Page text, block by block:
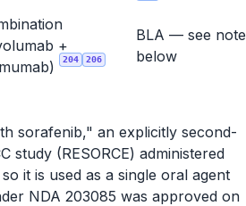
+
204 206
BLA — see note
below
sorafenib," an explicitly second-
study (RESORCE) administered
it is used as a single oral agent
NDA 203085 was approved on